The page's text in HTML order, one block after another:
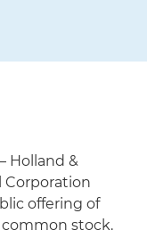
– Holland &
Corporation
offering of
common stock.